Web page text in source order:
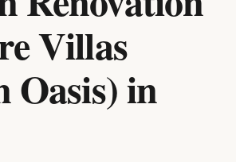
Villas
Oasis)in